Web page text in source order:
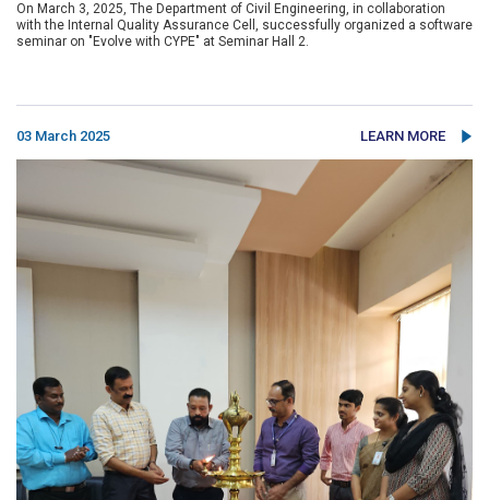
On March 3, 2025, The Department of Civil Engineering, in collaboration
with the Internal Quality Assurance Cell, successfully organized a software
seminar on "Evolve with CYPE" at Seminar Hall 2.
03 March 2025 LEARN MORE